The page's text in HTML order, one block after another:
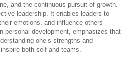
and the continuous pursuit of growth.
leadership. It enables leaders to
emotions, and influence others
personal development, emphasizes that
one’s strengths and
both self and teams.